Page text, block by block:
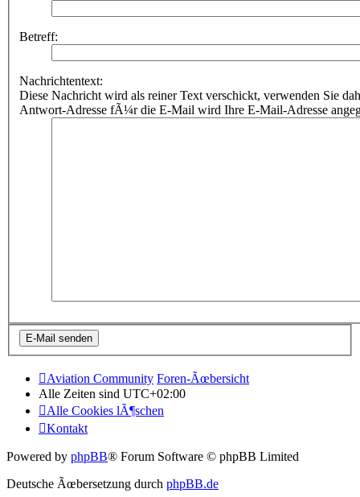
Betreff:
Nachrichtentext:
Diese Nachricht wird als reiner Text verschickt, verwenden Sie
Antwort-Adresse fÃ¼r die E-Mail wird Ihre E-Mail-Adresse
Aviation Community Foren-Ãœbersicht
Alle Zeiten sind UTC+02:00
Alle Cookies lÃ¶schen
Kontakt
Powered by phpBB® Forum Software © phpBB Limited
Deutsche Ãœbersetzung durch phpBB.de